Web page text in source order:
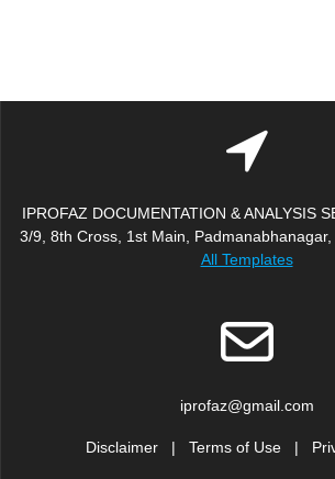
IPROFAZ DOCUMENTATION & ANALYSIS
3/9, 8th Cross, 1st Main,
All Templates
iprofaz@gmail.com
Disclaimer | Terms of Use |